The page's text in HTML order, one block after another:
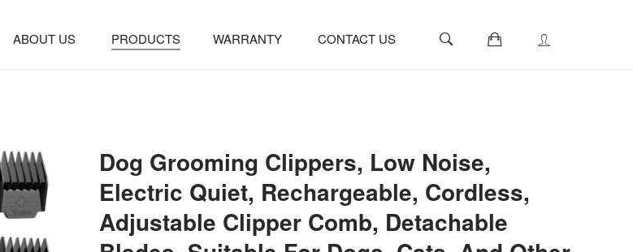
ABOUT US PRODUCTS WARRANTY CONTACT US
Dog Grooming Clippers, Low Noise,
Electric Quiet, Rechargeable, Cordless,
Adjustable Clipper Comb, Detachable